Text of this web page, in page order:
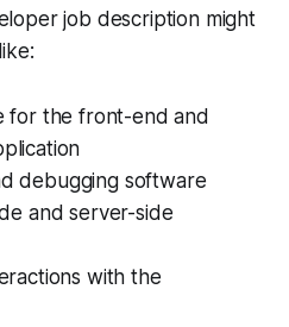
job description might
for the front-end and
debugging software
and server-side
with the